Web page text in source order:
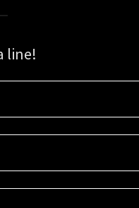
line!